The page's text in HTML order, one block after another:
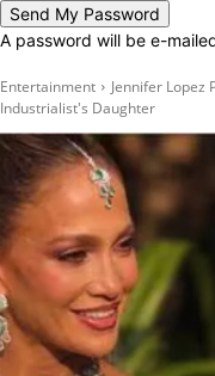
A password will be e-
Entertainment
Jennifer Lopez
Industrialist's Daughter